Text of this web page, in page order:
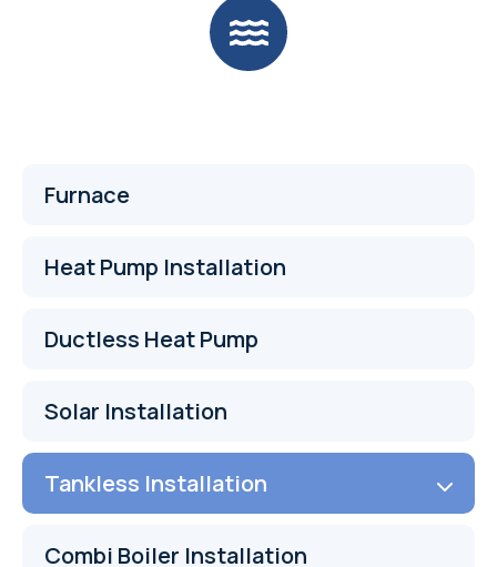
Furnace
Heat Pump Installation
Ductless Heat Pump
Solar Installation
Tankless Installation
Combi Boiler Installation